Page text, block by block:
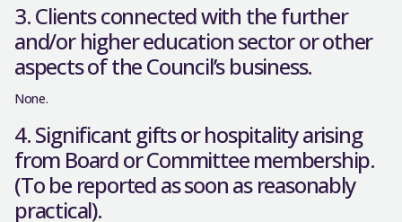
3. Clients connected with the further
and/or higher education sector or other
aspects of the Council’s business.
None.
4. Significant gifts or hospitality arising
from Board or Committee membership.
(To be reported as soon as reasonably
practical).